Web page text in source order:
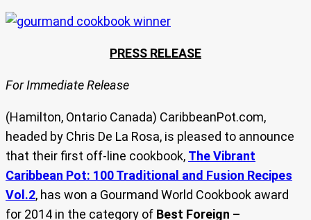
PRESS RELEASE
For Immediate Release
(Hamilton, Ontario Canada) CaribbeanPot.com,
headed by Chris De La Rosa, is pleased to announce
that their first off-line cookbook, The Vibrant
Caribbean Pot: 100 Traditional and Fusion Recipes
Vol.2, has won a Gourmand World Cookbook award
for 2014 in the category of Best Foreign –